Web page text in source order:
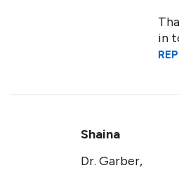
in
Shaina
Dr. Garber,